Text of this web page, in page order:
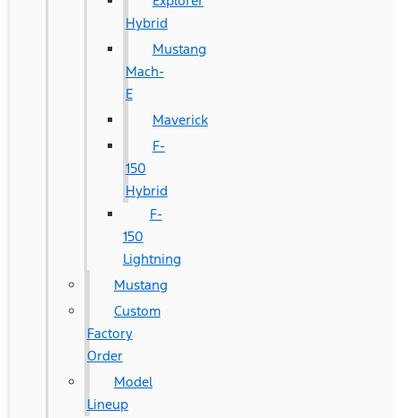
Hybrid
Mustang
Mach-
E
Maverick
F-
150
Hybrid
F-
150
Lightning
Mustang
Custom
Factory
Order
Model
Lineup